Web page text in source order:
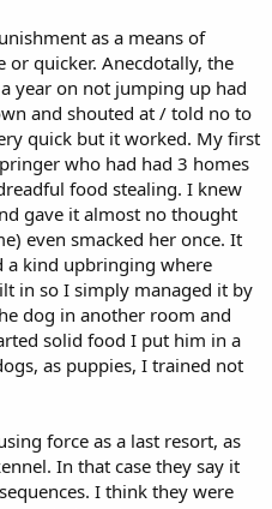
as a means of
quicker. Anecdotally, the
year on not jumping up had
and shouted at / told no to
quick but it worked. My first
who had had 3 homes
food stealing. I knew
gave it almost no thought
even smacked her once. It
a kind upbringing where
in so I simply managed it by
dog in another room and
solid food I put him in a
as puppies, I trained not
force as a last resort, as
In that case they say it
I think they were